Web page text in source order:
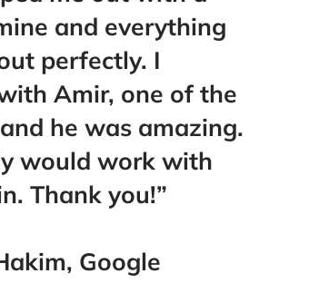
and everything
perfectly. I
Amir, one of the
he was amazing.
would work with
Thank you!”
Google